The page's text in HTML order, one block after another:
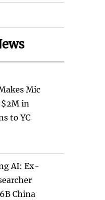
Mic
in
to YC
AI: Ex-
China